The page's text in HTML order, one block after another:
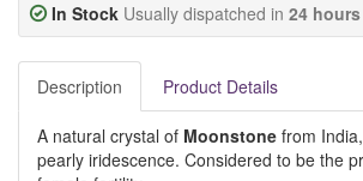
In Stock Usually dispatched in 24 hours
Description Product Details
A natural crystal of Moonstone from
pearly iridescence. Considered to be the